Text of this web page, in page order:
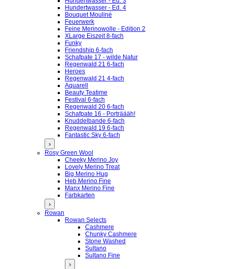
Hundertwasser - Ed. 4
Bouquet Mouliné
Feuerwerk
Feine Merinowolle - Edition 2
XLarge Eiszeit 8-fach
Funky
Friendship 6-fach
Schafpate 17 - wilde Natur
Regenwald 21 6-fach
Heroes
Regenwald 21 4-fach
Aquarell
Beauty Teatime
Festival 6-fach
Regenwald 20 6-fach
Schafpate 16 - Porträääh!
Knuddelbande 6-fach
Regenwald 19 6-fach
Fantastic Sky 6-fach
›
Rosy Green Wool
Cheeky Merino Joy
Lovely Merino Treat
Big Merino Hug
Heb Merino Fine
Manx Merino Fine
Farbkarten
›
Rowan
Rowan Selects
Cashmere
Chunky Cashmere
Stone Washed
Sultano
Sultano Fine
›